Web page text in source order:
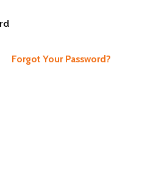
Forgot Your Password?